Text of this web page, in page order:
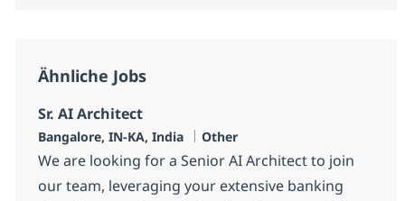
Ähnliche Jobs
Sr. AI Architect
Standort
Bangalore, IN-KA, India Kategorie
Other
We are looking for a Senior AI Architect to join
our team, leveraging your extensive banking